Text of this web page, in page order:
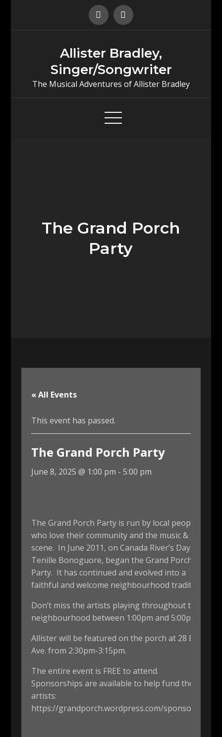
Allister Bradley,
Singer/Songwriter
The Musical Adventures of Allister Bradley
The Grand Porch
Party
« All Events
This event has passed.
The Grand Porch Party
June 8, 2025 @ 1:00 pm - 5:00 pm
The Grand Porch Party is run by local people
who love their community and the music & arts
scene. In June 2011, on Canada River’s Day,
Tenille Bonoguore, began the Grand Porch
Party. It has continued and evolved into a
faithful and welcome neighbourhood tradition.
Don’t miss the artists playing throughout the
neighbourhood between 1:00pm and 5:00pm.
Allister will be featured on the porch at 28 Euclid
Ave. from 2:30pm-3:15pm.
The entire event is FREE to attend.
Sponsorships are available to help fund the
artists:
https://grandporch.wordpress.com/sponsorship/